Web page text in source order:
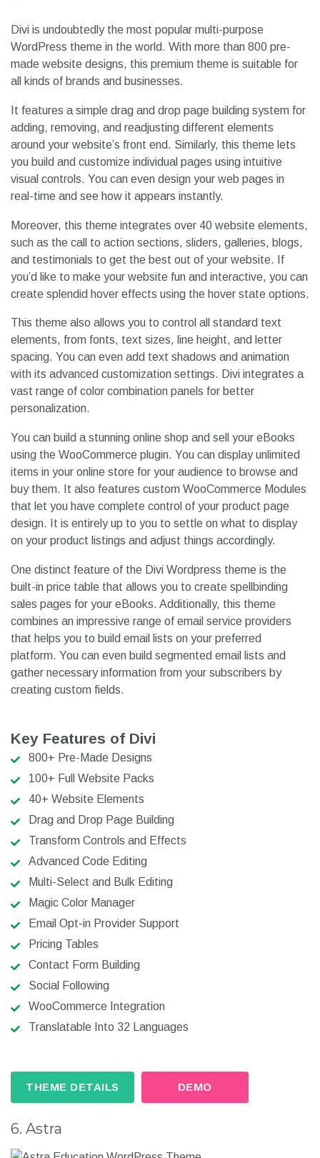
Divi is undoubtedly the most popular multi-purpose
WordPress theme in the world. With more than 800 pre-
made website designs, this premium theme is suitable for
all kinds of brands and businesses.
It features a simple drag and drop page building system for
adding, removing, and readjusting different elements
around your website’s front end. Similarly, this theme lets
you build and customize individual pages using intuitive
visual controls. You can even design your web pages in
real-time and see how it appears instantly.
Moreover, this theme integrates over 40 website elements,
such as the call to action sections, sliders, galleries, blogs,
and testimonials to get the best out of your website. If
you’d like to make your website fun and interactive, you can
create splendid hover effects using the hover state options.
This theme also allows you to control all standard text
elements, from fonts, text sizes, line height, and letter
spacing. You can even add text shadows and animation
with its advanced customization settings. Divi integrates a
vast range of color combination panels for better
personalization.
You can build a stunning online shop and sell your eBooks
using the WooCommerce plugin. You can display unlimited
items in your online store for your audience to browse and
buy them. It also features custom WooCommerce Modules
that let you have complete control of your product page
design. It is entirely up to you to settle on what to display
on your product listings and adjust things accordingly.
One distinct feature of the Divi Wordpress theme is the
built-in price table that allows you to create spellbinding
sales pages for your eBooks. Additionally, this theme
combines an impressive range of email service providers
that helps you to build email lists on your preferred
platform. You can even build segmented email lists and
gather necessary information from your subscribers by
creating custom fields.
Key Features of Divi
800+ Pre-Made Designs
100+ Full Website Packs
40+ Website Elements
Drag and Drop Page Building
Transform Controls and Effects
Advanced Code Editing
Multi-Select and Bulk Editing
Magic Color Manager
Email Opt-in Provider Support
Pricing Tables
Contact Form Building
Social Following
WooCommerce Integration
Translatable Into 32 Languages
THEME DETAILS DEMO
6. Astra